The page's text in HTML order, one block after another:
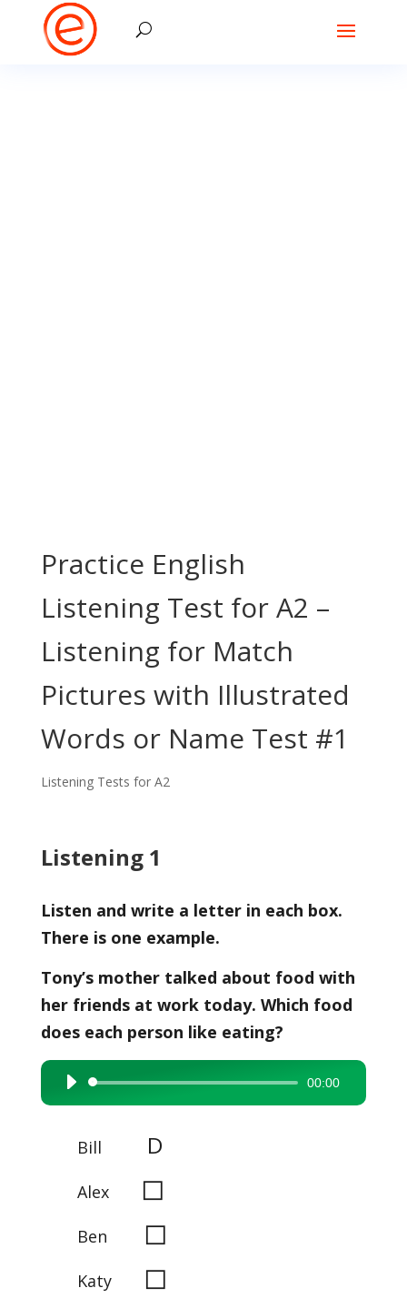
Practice English
Listening Test for A2 –
Listening for Match
Pictures with Illustrated
Words or Name Test #1
Listening Tests for A2
Listening 1
Listen and write a letter in each box.
There is one example.
Tony’s mother talked about food with
her friends at work today. Which food
does each person like eating?
Audio
Player
00:00
Bill D
Alex ◻
Ben ◻
Katy ◻